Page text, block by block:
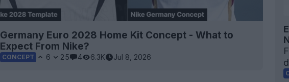
Germany Euro 2028 Home Kit Concept - What to
Expect From Nike?
CONCEPT 6 25 4 6.3K Jul 8, 2026